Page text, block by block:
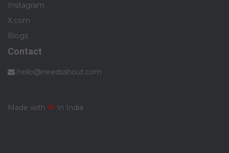
Instagram
X.com
Blogs
Contact
hello@needsshout.com
Made with In India